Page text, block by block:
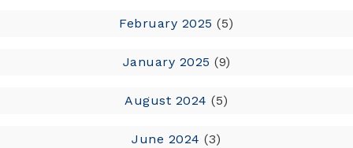
February 2025 (5)
January 2025 (9)
August 2024 (5)
June 2024 (3)